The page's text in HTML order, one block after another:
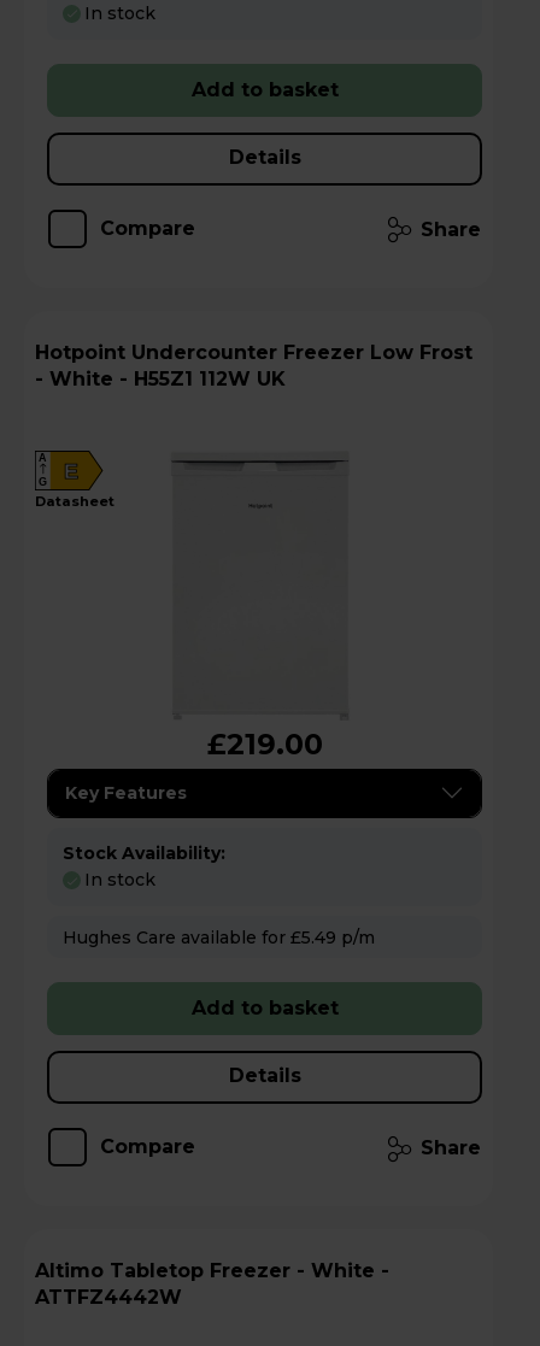
In stock
Add to basket
Details
Compare Share
Hotpoint Undercounter Freezer Low Frost
- White - H55Z1 112W UK
E
A
G
datasheet
£219.00
Key Features
Stock Availability:
In stock
Hughes Care available for £5.49 p/m
Add to basket
Details
Compare Share
Altimo Tabletop Freezer - White -
ATTFZ4442W